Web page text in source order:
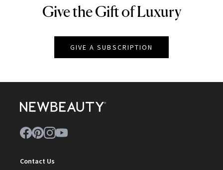
NEWBEAUTY
Give the Gift of Luxury
GIVE A SUBSCRIPTION
Contact Us